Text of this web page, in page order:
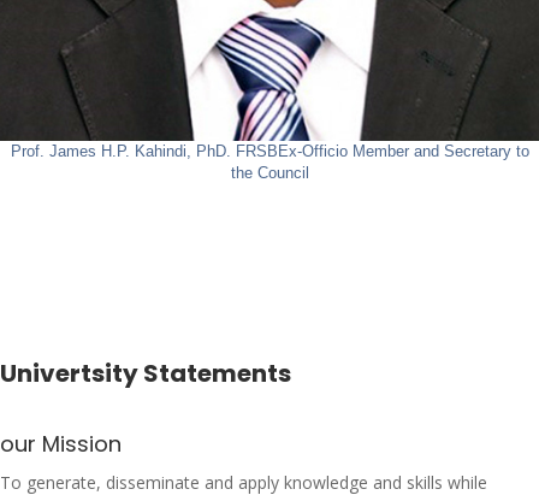
Prof. James H.P. Kahindi, PhD. FRSBEx-Officio Member and Secretary to
the Council
Univertsity Statements
our Mission
To generate, disseminate and apply knowledge and skills while